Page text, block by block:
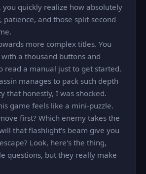
you quickly realize how absolutely
patience, and those split-second
more complex titles. You
a thousand buttons and
read a manual just to get started.
manages to pack such depth
that honestly, I was shocked.
game feels like a mini-puzzle.
first? Which enemy takes the
that flashlight's beam give you
Look, here's the thing,
questions, but they really make